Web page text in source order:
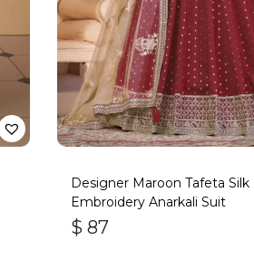
Designer Maroon Tafeta Silk
Embroidery Anarkali Suit
$ 87